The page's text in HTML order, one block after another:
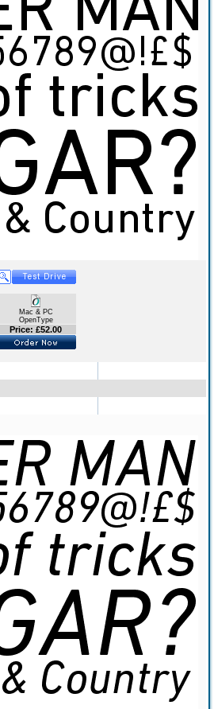
Mac & PC
OpenType
Price: £52.00